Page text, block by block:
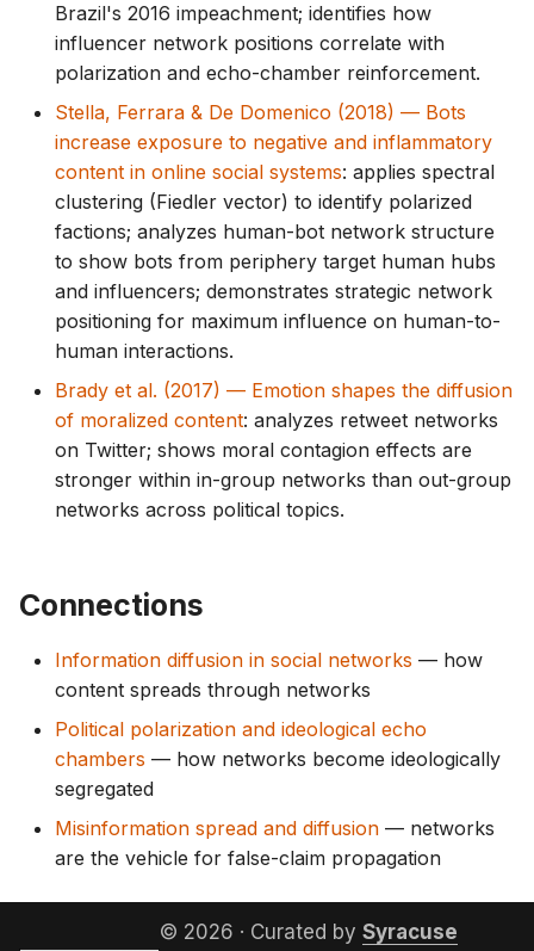
Brazil's 2016 impeachment; identifies how
influencer network positions correlate with
polarization and echo-chamber reinforcement.
Stella, Ferrara & De Domenico (2018) — Bots
increase exposure to negative and inflammatory
content in online social systems: applies spectral
clustering (Fiedler vector) to identify polarized
factions; analyzes human-bot network structure
to show bots from periphery target human hubs
and influencers; demonstrates strategic network
positioning for maximum influence on human-to-
human interactions.
Brady et al. (2017) — Emotion shapes the diffusion
of moralized content: analyzes retweet networks
on Twitter; shows moral contagion effects are
stronger within in-group networks than out-group
networks across political topics.
Connections
Information diffusion in social networks — how
content spreads through networks
Political polarization and ideological echo
chambers — how networks become ideologically
segregated
Misinformation spread and diffusion — networks
are the vehicle for false-claim propagation
© 2026 · Curated by Syracuse